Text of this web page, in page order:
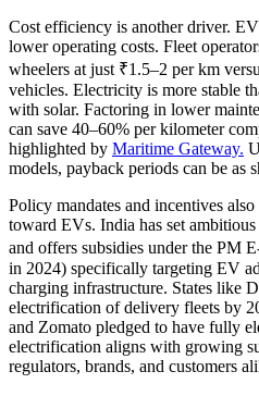
Cost efficiency is another driver.
lower operating costs. Fleet
wheelers at just ₹1.5–2 per km
vehicles. Electricity is more stable
with solar. Factoring in lower
can save 40–60% per kilometer
highlighted by Maritime Gateway.
models, payback periods can be as
Policy mandates and incentives
toward EVs. India has set
and offers subsidies under the PM
in 2024) specifically targeting EV
charging infrastructure. States like
electrification of delivery fleets by
and Zomato pledged to have fully
electrification aligns with growing
regulators, brands, and customers